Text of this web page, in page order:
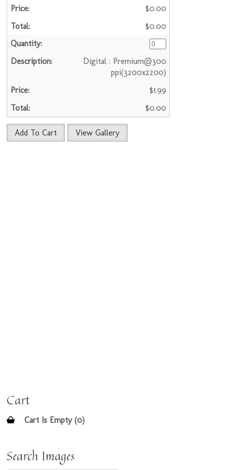
$0.00
$0.00
Digital : Premium@300
ppi(3200x2200)
$1.99
$0.00
Add To Cart View Gallery
Cart
Cart Is Empty (0)
Search Images